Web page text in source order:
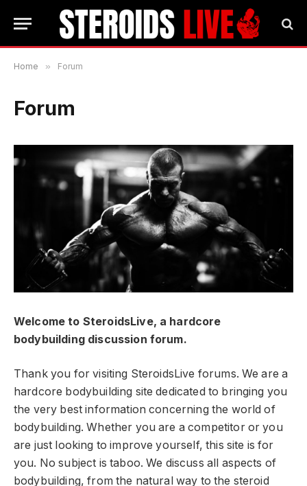
Home » Forum
Forum
Welcome to SteroidsLive, a hardcore
bodybuilding discussion forum.
Thank you for visiting SteroidsLive forums. We are a
hardcore bodybuilding site dedicated to bringing you
the very best information concerning the world of
bodybuilding. Whether you are a competitor or you
are just looking to improve yourself, this site is for
you. No subject is taboo. We discuss all aspects of
bodybuilding, from the natural way to the steroid